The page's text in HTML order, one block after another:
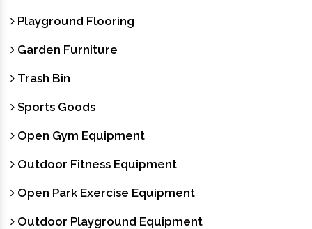
Playground Flooring
Garden Furniture
Trash Bin
Sports Goods
Open Gym Equipment
Outdoor Fitness Equipment
Open Park Exercise Equipment
Outdoor Playground Equipment